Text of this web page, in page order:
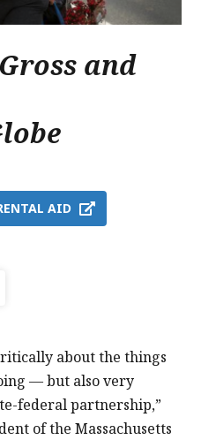
and
AID
about the things
— but also very
federal partnership,”
of the Massachusetts